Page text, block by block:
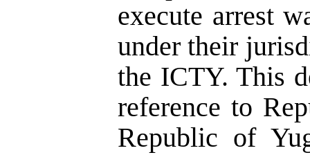
execute arrest
under their
the ICTY. This
reference to
Republic of